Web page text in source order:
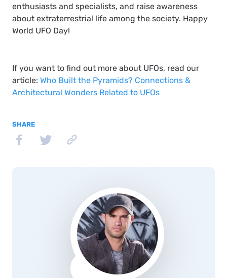
enthusiasts and specialists, and raise awareness
about extraterrestrial life among the society. Happy
World UFO Day!
If you want to find out more about UFOs, read our
article: Who Built the Pyramids? Connections &
Architectural Wonders Related to UFOs
SHARE